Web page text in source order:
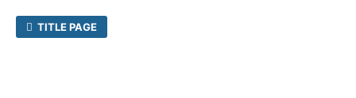
TITLE PAGE